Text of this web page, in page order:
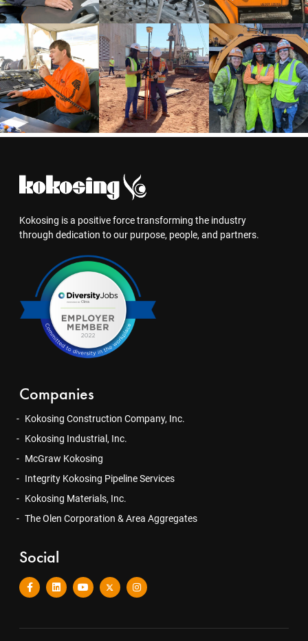
Kokosing is a positive force transforming the industry
through dedication to our purpose, people, and partners.
Companies
Kokosing Construction Company, Inc.
Kokosing Industrial, Inc.
McGraw Kokosing
Integrity Kokosing Pipeline Services
Kokosing Materials, Inc.
The Olen Corporation & Area Aggregates
Social